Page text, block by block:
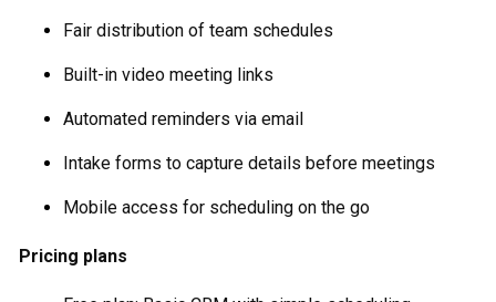
Fair distribution of team schedules
Built-in video meeting links
Automated reminders via email
Intake forms to capture details before meetings
Mobile access for scheduling on the go
Pricing plans